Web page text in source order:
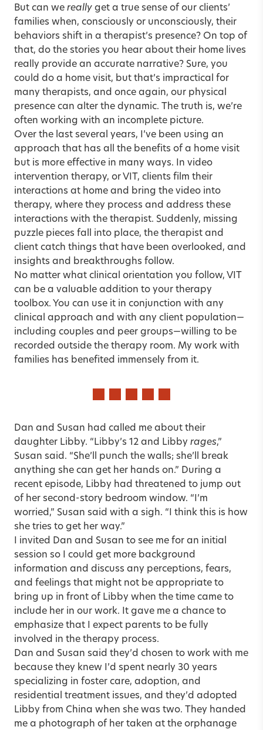
But can we really get a true sense of our clients’
families when, consciously or unconsciously, their
behaviors shift in a therapist’s presence? On top of
that, do the stories you hear about their home lives
really provide an accurate narrative? Sure, you
could do a home visit, but that’s impractical for
many therapists, and once again, our physical
presence can alter the dynamic. The truth is, we’re
often working with an incomplete picture.
Over the last several years, I’ve been using an
approach that has all the benefits of a home visit
but is more effective in many ways. In video
intervention therapy, or VIT, clients film their
interactions at home and bring the video into
therapy, where they process and address these
interactions with the therapist. Suddenly, missing
puzzle pieces fall into place, the therapist and
client catch things that have been overlooked, and
insights and breakthroughs follow.
No matter what clinical orientation you follow, VIT
can be a valuable addition to your therapy
toolbox. You can use it in conjunction with any
clinical approach and with any client population—
including couples and peer groups—willing to be
recorded outside the therapy room. My work with
families has benefited immensely from it.
Dan and Susan had called me about their
daughter Libby. “Libby’s 12 and Libby rages,”
Susan said. “She’ll punch the walls; she’ll break
anything she can get her hands on.” During a
recent episode, Libby had threatened to jump out
of her second-story bedroom window. “I’m
worried,” Susan said with a sigh. “I think this is how
she tries to get her way.”
I invited Dan and Susan to see me for an initial
session so I could get more background
information and discuss any perceptions, fears,
and feelings that might not be appropriate to
bring up in front of Libby when the time came to
include her in our work. It gave me a chance to
emphasize that I expect parents to be fully
involved in the therapy process.
Dan and Susan said they’d chosen to work with me
because they knew I’d spent nearly 30 years
specializing in foster care, adoption, and
residential treatment issues, and they’d adopted
Libby from China when she was two. They handed
me a photograph of her taken at the orphanage